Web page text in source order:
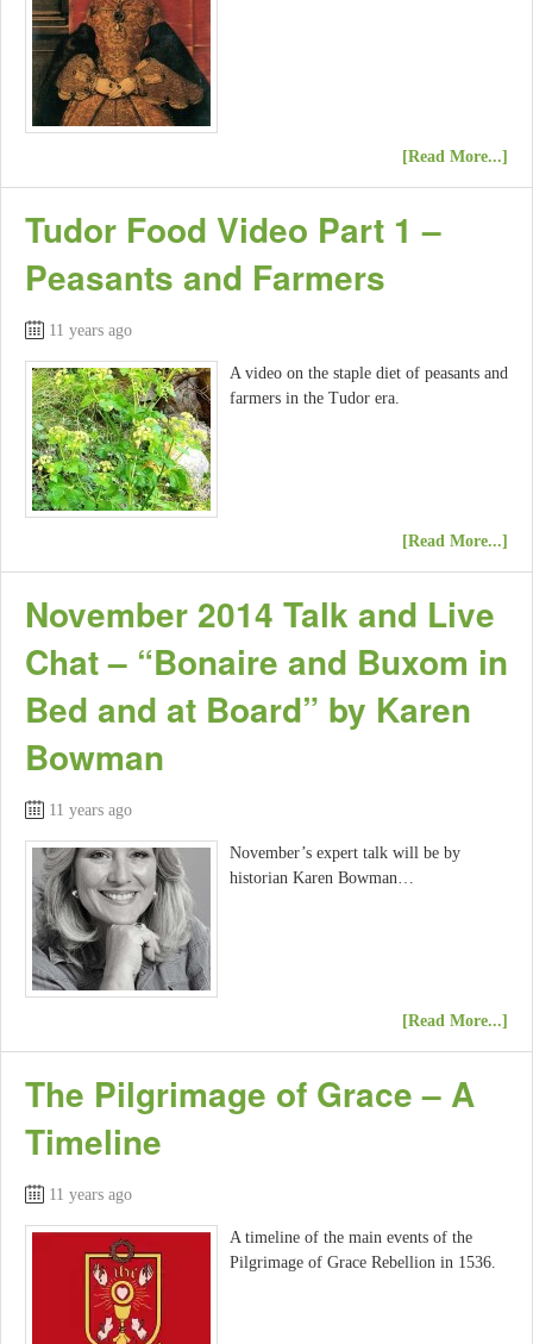
[Read More...]
Tudor Food Video Part 1 –
Peasants and Farmers
11 years ago
A video on the staple diet of peasants and
farmers in the Tudor era.
[Read More...]
November 2014 Talk and Live
Chat – “Bonaire and Buxom in
Bed and at Board” by Karen
Bowman
11 years ago
November’s expert talk will be by
historian Karen Bowman…
[Read More...]
The Pilgrimage of Grace – A
Timeline
11 years ago
A timeline of the main events of the
Pilgrimage of Grace Rebellion in 1536.